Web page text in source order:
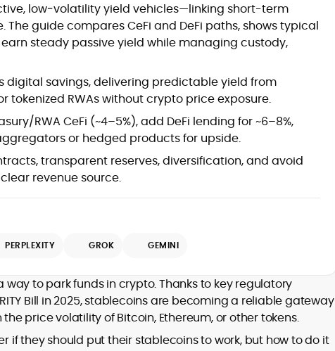
low‑volatility yield vehicles—linking short-term
guide compares CeFi and DeFi paths, shows typical
steady passive yield while managing custody,
digital savings, delivering predictable yield from
tokenized RWAs without crypto price exposure.
RWA CeFi (~4–5%), add DeFi lending for ~6–8%,
or hedged products for upside.
transparent reserves, diversification, and avoid
revenue source.
PERPLEXITY GROK GEMINI
to park funds in crypto. Thanks to key regulatory
Bill in 2025, stablecoins are becoming a reliable gateway
price volatility of Bitcoin, Ethereum, or other tokens.
if they should put their stablecoins to work, but how to do it